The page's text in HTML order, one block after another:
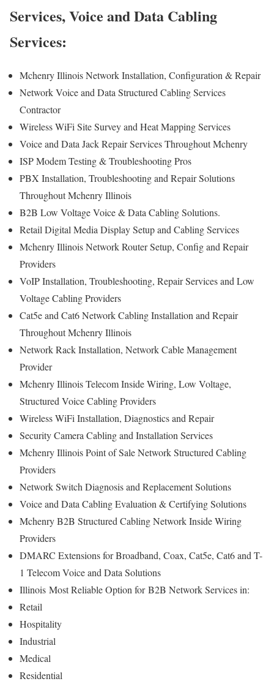
Services, Voice and Data Cabling
Services:
Mchenry Illinois Network Installation, Configuration & Repair
Network Voice and Data Structured Cabling Services
Contractor
Wireless WiFi Site Survey and Heat Mapping Services
Voice and Data Jack Repair Services Throughout Mchenry
ISP Modem Testing & Troubleshooting Pros
PBX Installation, Troubleshooting and Repair Solutions
Throughout Mchenry Illinois
B2B Low Voltage Voice & Data Cabling Solutions.
Retail Digital Media Display Setup and Cabling Services
Mchenry Illinois Network Router Setup, Config and Repair
Providers
VoIP Installation, Troubleshooting, Repair Services and Low
Voltage Cabling Providers
Cat5e and Cat6 Network Cabling Installation and Repair
Throughout Mchenry Illinois
Network Rack Installation, Network Cable Management
Provider
Mchenry Illinois Telecom Inside Wiring, Low Voltage,
Structured Voice Cabling Providers
Wireless WiFi Installation, Diagnostics and Repair
Security Camera Cabling and Installation Services
Mchenry Illinois Point of Sale Network Structured Cabling
Providers
Network Switch Diagnosis and Replacement Solutions
Voice and Data Cabling Evaluation & Certifying Solutions
Mchenry B2B Structured Cabling Network Inside Wiring
Providers
DMARC Extensions for Broadband, Coax, Cat5e, Cat6 and T-
1 Telecom Voice and Data Solutions
Illinois Most Reliable Option forB2B Network Services in:
Retail
Hospitality
Industrial
Medical
Residential